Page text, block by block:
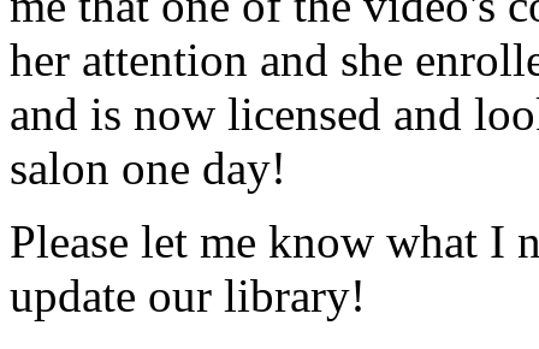
her attention and she
and is now licensed and
salon one day!
Please let me know what I
update our library!